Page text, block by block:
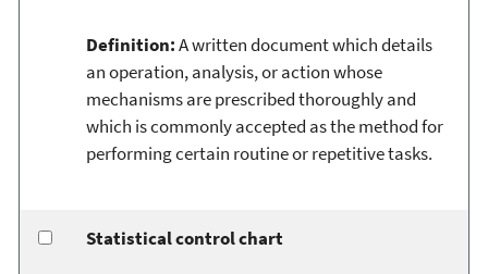
Definition:A written document which details
an operation, analysis, or action whose
mechanisms are prescribed thoroughly and
which is commonly accepted as the method for
performing certain routine or repetitive tasks.
Statistical control chart